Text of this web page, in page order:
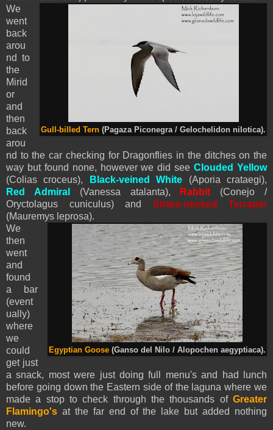
Gull-billed Tern (Pagaza Piconegra / Gelochelidon nilotica).
We
went
back
arou
nd to
the
Mirid
or
and
then
back
arou
nd to the car checking for Dragonflies in the ditches on the
way but found none, however we did seeClouded Yellow
(Colias croceus),
Black-veined White (Aporia crataegi),
Red Admiral
(Vanessa atalanta), Rabbit (Conejo /
Oryctolagus cuniculus) and Stripe-necked Terrapin
(Mauremys leprosa).
Egyptian Goose (Ganso del Nilo / Alopochen aegyptiaca).
We
then
went
and
found
a bar
(event
ually)
where
we
could
get just
a snack, most were just doing full menu's and had lunch
before going down the Eastern side of the laguna where we
made a stop to check through the thousands of Greater
Flamingo's at the far end of the lake but added nothing
new.